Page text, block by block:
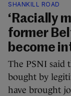
SHANKILL ROAD
‘Racially
former
become
The PSNI said
bought by
have brought